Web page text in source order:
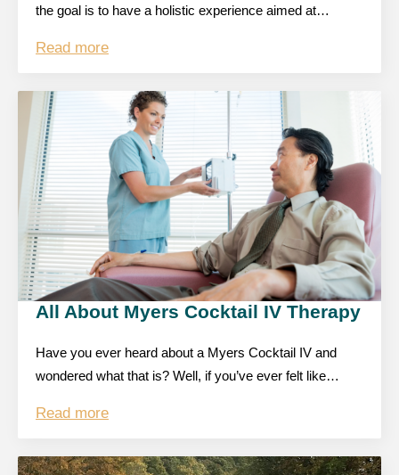
the goal is to have a holistic experience aimed at…
Read more
All About Myers Cocktail IV Therapy
Have you ever heard about a Myers Cocktail IV and
wondered what that is? Well, if you’ve ever felt like…
Read more